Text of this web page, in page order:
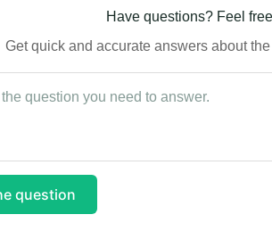
Have questions? Feel
Get quick and accurate answers about
question